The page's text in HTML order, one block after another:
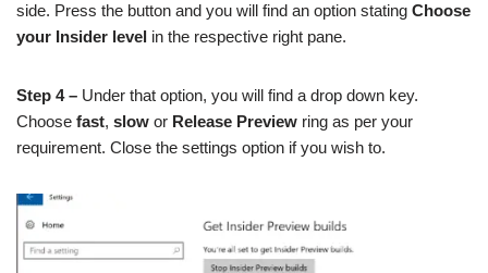
side. Press the button and you will find an option stating Choose
your Insider level in the respective right pane.
Step 4 – Under that option, you will find a drop down key.
Choose fast, slow or Release Preview ring as per your
requirement. Close the settings option if you wish to.